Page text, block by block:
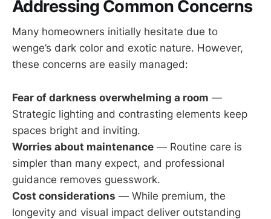
Addressing Common Concerns
Many homeowners initially hesitate due to
wenge’s dark color and exotic nature. However,
these concerns are easily managed:
Fear of darkness overwhelming a room —
Strategic lighting and contrasting elements keep
spaces bright and inviting.
Worries about maintenance — Routine care is
simpler than many expect, and professional
guidance removes guesswork.
Cost considerations — While premium, the
longevity and visual impact deliver outstanding